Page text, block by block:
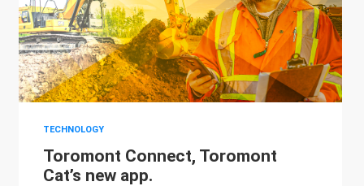
TECHNOLOGY
Toromont Connect, Toromont
Cat’s new app.